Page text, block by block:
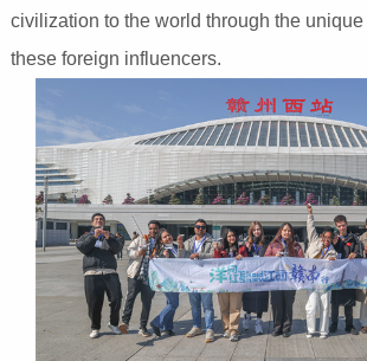
civilization to the world through the
these foreign influencers.